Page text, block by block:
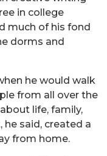
in college
much of his fond
dorms and
he would walk
from all over the
life, family,
he said, created a
from home.